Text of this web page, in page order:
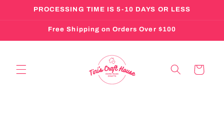
Skip toPROCESSING TIME IS 5-10 DAYS OR LESS
Free Shipping on Orders Over $100
Cart